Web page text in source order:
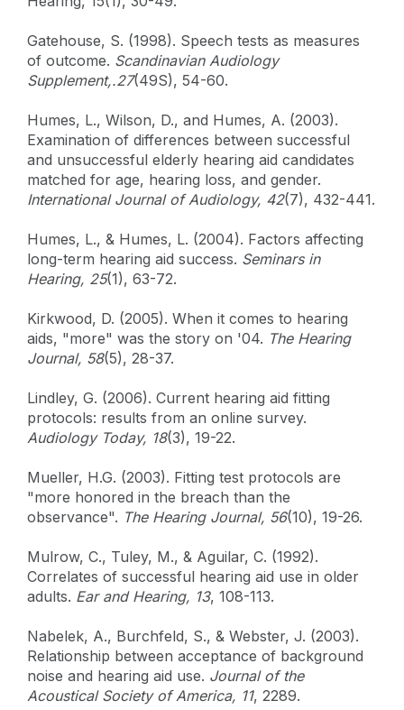
Gatehouse, S. (1998). Speech tests as measures
of outcome. Scandinavian Audiology
Supplement,.27(49S), 54-60.
Humes, L., Wilson, D., and Humes, A. (2003).
Examination of differences between successful
and unsuccessful elderly hearing aid candidates
matched for age, hearing loss, and gender.
International Journal of Audiology, 42(7), 432-441.
Humes, L., & Humes, L. (2004). Factors affecting
long-term hearing aid success. Seminars in
Hearing, 25(1), 63-72.
Kirkwood, D. (2005). When it comes to hearing
aids, "more" was the story on '04. The Hearing
Journal, 58(5), 28-37.
Lindley, G. (2006). Current hearing aid fitting
protocols: results from an online survey.
Audiology Today, 18(3), 19-22.
Mueller, H.G. (2003). Fitting test protocols are
"more honored in the breach than the
observance". The Hearing Journal, 56(10), 19-26.
Mulrow, C., Tuley, M., & Aguilar, C. (1992).
Correlates of successful hearing aid use in older
adults. Ear and Hearing, 13, 108-113.
Nabelek, A., Burchfeld, S., & Webster, J. (2003).
Relationship between acceptance of background
noise and hearing aid use. Journal of the
Acoustical Society of America, 11, 2289.